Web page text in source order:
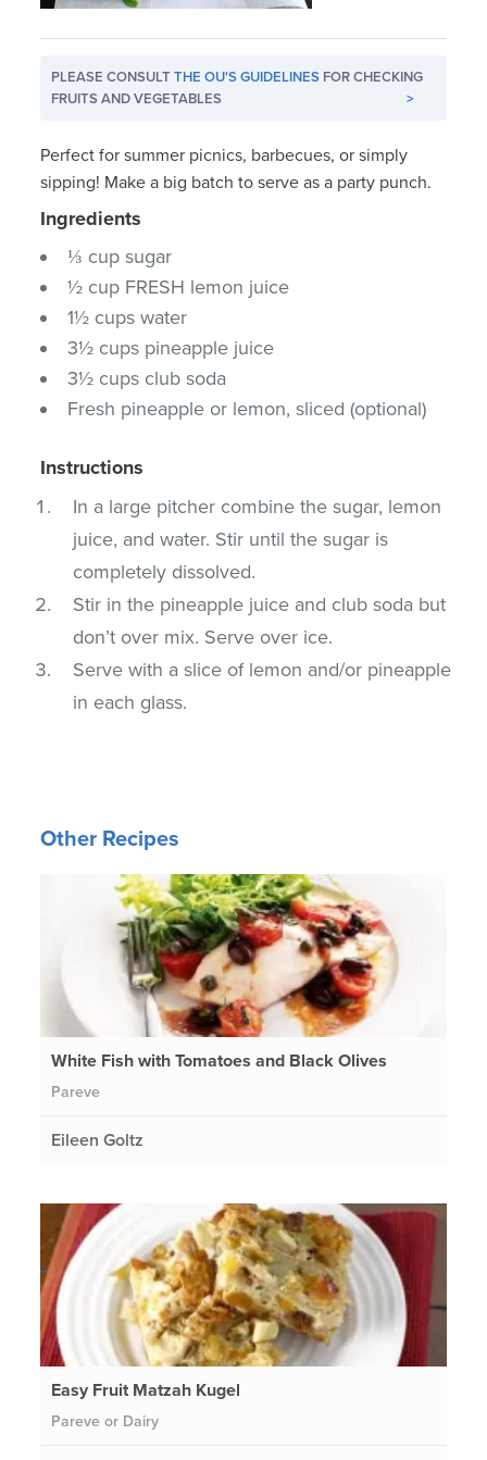
PLEASE CONSULTTHE OU'S GUIDELINES FOR CHECKING
FRUITS AND VEGETABLES
>
Perfect for summer picnics, barbecues, or simply
sipping! Make a big batch to serve as a party punch.
Ingredients
⅓ cup sugar
½ cup FRESH lemon juice
1½ cups water
3½ cups pineapple juice
3½ cups club soda
Fresh pineapple or lemon, sliced (optional)
Instructions
In a large pitcher combine the sugar, lemon
juice, and water. Stir until the sugar is
completely dissolved.
Stir in the pineapple juice and club soda but
don’t over mix. Serve over ice.
Serve with a slice of lemon and/or pineapple
in each glass.
Other Recipes
White Fish with Tomatoes and Black Olives
Pareve
Eileen Goltz
Easy Fruit Matzah Kugel
Pareve or Dairy